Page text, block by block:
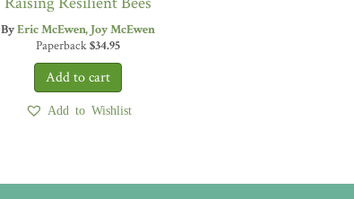
ByEric McEwen Joy McEwen
Paperback$34.95
Add to Wishlist